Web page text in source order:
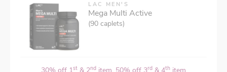
LAC MEN'S
Mega Multi Active
(90 caplets)
st nd rd th